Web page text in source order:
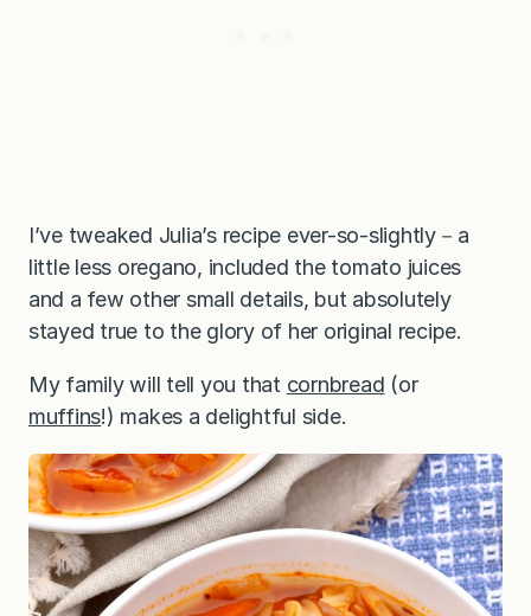
I’ve tweaked Julia’s recipe ever-so-slightly－a
little less oregano, included the tomato juices
and a few other small details, but absolutely
stayed true to the glory of her original recipe.
My family will tell you that cornbread (or
muffins!) makes a delightful side.